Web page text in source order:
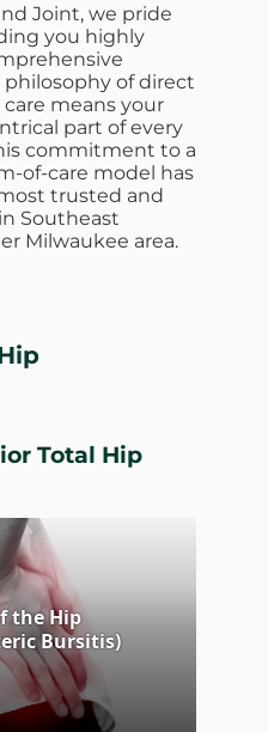
Joint, we pride
you highly
of direct
means your
part of every
commitment to a
of-care model has
trusted and
Southeast
Milwaukee area.
Total Hip